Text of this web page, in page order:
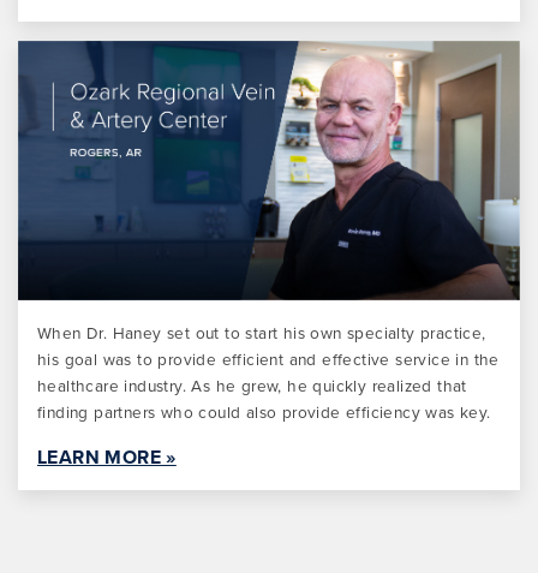
When Dr. Haney set out to start his own specialty practice,
his goal was to provide efficient and effective service in the
healthcare industry. As he grew, he quickly realized that
finding partners who could also provide efficiency was key.
LEARN MORE »